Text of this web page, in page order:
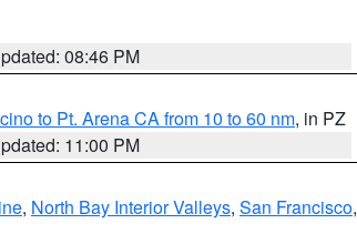
08:46 PM
to Pt. Arena CA from 10 to 60 nm, in PZ
11:00 PM
, North Bay Interior Valleys, San Francisco,